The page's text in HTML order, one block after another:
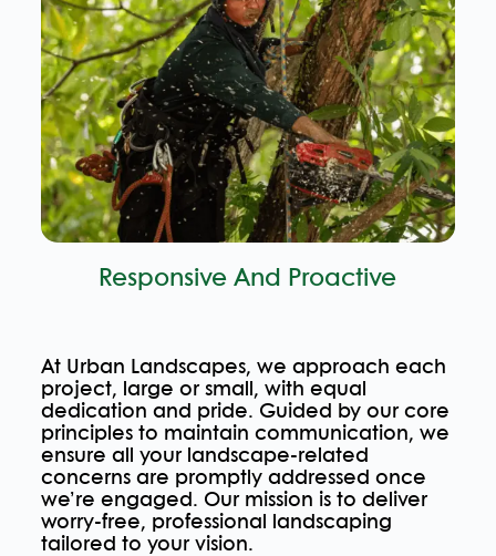
Responsive And Proactive
At Urban Landscapes, we approach each
project, large or small, with equal
dedication and pride. Guided by our core
principles to maintain communication, we
ensure all your landscape-related
concerns are promptly addressed once
we’re engaged. Our mission is to deliver
worry-free, professional landscaping
tailored to your vision.